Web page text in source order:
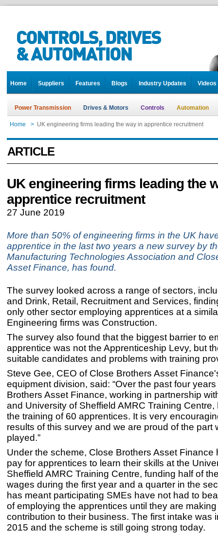
Home Suppliers Features Blogs Industry Updates Videos
Power Transmission Drives & Motors Controls Automation
Home > UK engineering firms leading the way in apprentice recruitment
ARTICLE
UK engineering firms leading the
apprentice recruitment
27 June 2019
More than 50% of engineering firms in the UK
apprentice in the last two years a new survey by
Manufacturing Technologies Association and
Asset Finance, has found.
The survey looked across a range of sectors,
and Drink, Retail, Recruitment and Services,
only other sector employing apprentices at a
Engineering firms was Construction.
The survey also found that the biggest barrier to
apprentice was not the Apprenticeship Levy, but
suitable candidates and problems with training
Steve Gee, CEO of Close Brothers Asset
equipment division, said: “Over the past four
Brothers Asset Finance, working in partnership
and University of Sheffield AMRC Training
the training of 60 apprentices. It is very
results of this survey and we are proud of the part
played.”
Under the scheme, Close Brothers Asset Finance
pay for apprentices to learn their skills at the
Sheffield AMRC Training Centre, funding half of
wages during the first year and a quarter in the
has meant participating SMEs have not had to
of employing the apprentices until they are
contribution to their business. The first intake was
2015 and the scheme is still going strong today.